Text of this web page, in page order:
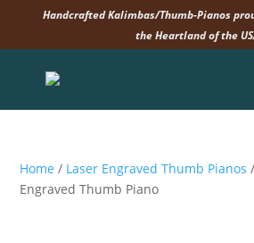
Handcrafted Kalimbas/Thumb-Pianos
the Heartland of the
Home / Laser Engraved Thumb Pianos
Engraved Thumb Piano